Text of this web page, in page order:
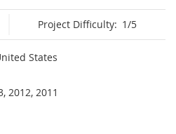
Project Difficulty: 1/5
States
2012, 2011